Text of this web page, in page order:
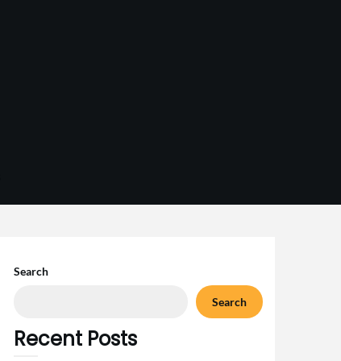
Search
Search
Recent Posts